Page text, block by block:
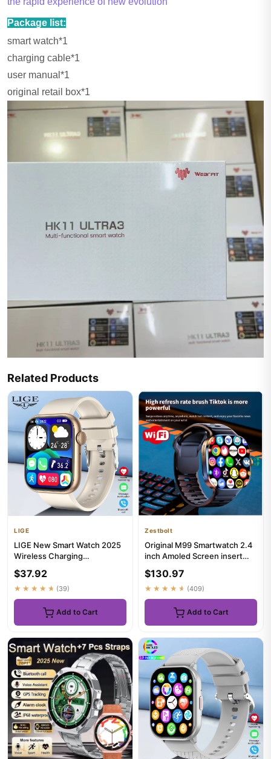
Package list:
smart watch*1
charging cable*1
user manual*1
original retail box*1
Related Products
LIGE
LIGE New Smart Watch 2025
Wireless Charging
Men Wo...
$37.92
★★★★★ (39)
Add to Cart
Zestbolt
Original M99 Smartwatch 2.4
inch Amoled Screen insert
$130.97
★★★★★ (409)
Add to Cart